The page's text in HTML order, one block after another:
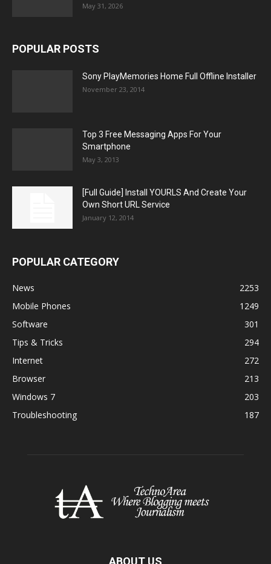
May 31, 2026
POPULAR POSTS
Sony PlayMemories Home Full Offline Installer
November 23, 2014
Top 3 Free Messaging Apps For Your
Smartphone
May 3, 2013
[Full Guide] Install YOURLS And Create Your
Own Short URL Service
January 12, 2014
POPULAR CATEGORY
News
2253
Mobile Phones
1249
Software
301
Tips & Tricks
294
Internet
272
Browser
213
Windows 7
203
Troubleshooting
187
ABOUT US